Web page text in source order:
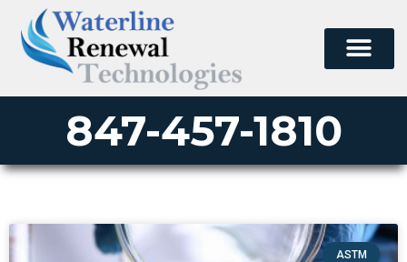
847-457-1810
ASTM